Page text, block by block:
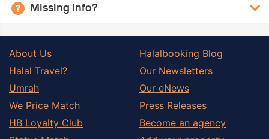
Missing info?
About Us
Halal Travel?
Umrah
We Price Match
HB Loyalty Club
Halalbooking Blog
Our Newsletters
Our eNews
Press Releases
Become an agency